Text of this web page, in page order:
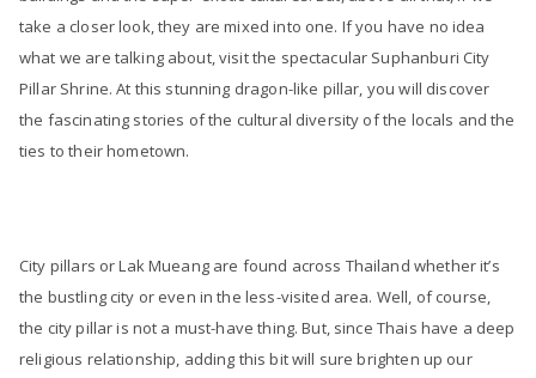
take a closer look, they are mixed into one. If you have no idea
what we are talking about, visit the spectacular Suphanburi City
Pillar Shrine. At this stunning dragon-like pillar, you will discover
the fascinating stories of the cultural diversity of the locals and the
ties to their hometown.
City pillars or Lak Mueang are found across Thailand whether it’s
the bustling city or even in the less-visited area. Well, of course,
the city pillar is not a must-have thing. But, since Thais have a deep
religious relationship, adding this bit will sure brighten up our